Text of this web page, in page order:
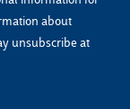
about
unsubscribe at